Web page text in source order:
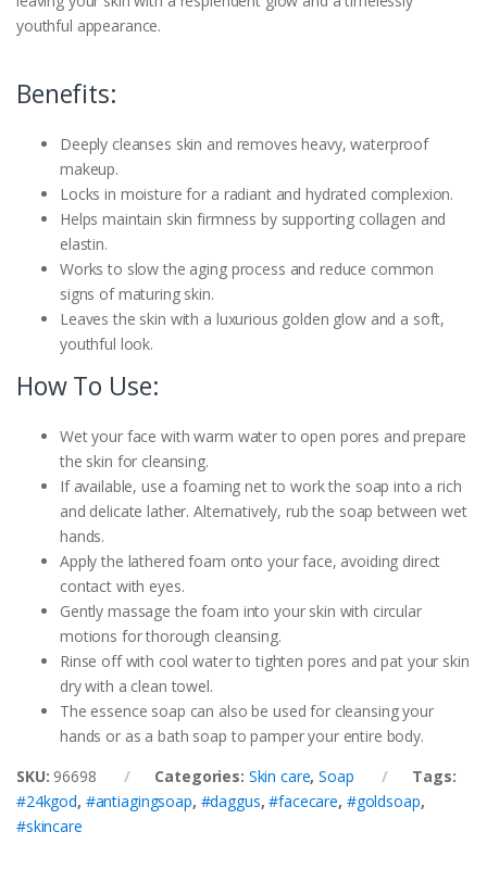
youthful appearance.
Benefits:
Deeply cleanses skin and removes heavy, waterproof
makeup.
Locks in moisture for a radiant and hydrated complexion.
Helps maintain skin firmness by supporting collagen and
elastin.
Works to slow the aging process and reduce common
signs of maturing skin.
Leaves the skin with a luxurious golden glow and a soft,
youthful look.
How To Use:
Wet your face with warm water to open pores and prepare
the skin for cleansing.
If available, use a foaming net to work the soap into a rich
and delicate lather. Alternatively, rub the soap between wet
hands.
Apply the lathered foam onto your face, avoiding direct
contact with eyes.
Gently massage the foam into your skin with circular
motions for thorough cleansing.
Rinse off with cool water to tighten pores and pat your skin
dry with a clean towel.
The essence soap can also be used for cleansing your
hands or as a bath soap to pamper your entire body.
SKU: 96698 Categories: Skin care,Soap
Tags:
#24kgod, #antiagingsoap, #daggus,#facecare, #goldsoap,
#skincare